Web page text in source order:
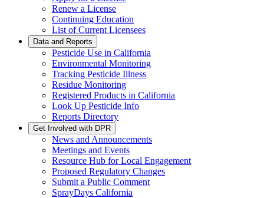
Renew a License
Continuing Education
List of Current Licensees
Data and Reports
Pesticide Use in California
Environmental Monitoring
Tracking Pesticide Illness
Residue Monitoring
Registered Products in California
Look Up Pesticide Info
Reports Directory
Get Involved with DPR
News and Announcements
Meetings and Events
Resource Hub for Local Engagement
Proposed Regulatory Changes
Submit a Public Comment
SprayDays California